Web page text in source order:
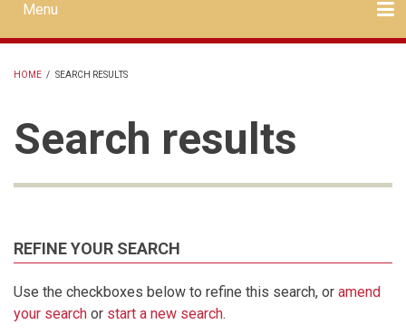
Mobile
main
menu
Menu
HOME / SEARCH RESULTS
Search results
REFINE YOUR SEARCH
Use the checkboxes below to refine this search, or amend
your search or start a new search.